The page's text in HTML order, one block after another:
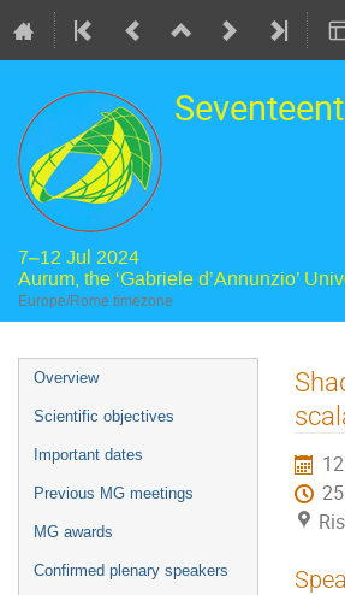
7–12 Jul 2024
Aurum, the ‘Gabriele d’Annunzio’
Europe/Rome timezone
Event
menu
Overview
Scientific objectives
Important dates
Previous MG meetings
MG awards
Confirmed plenary speakers